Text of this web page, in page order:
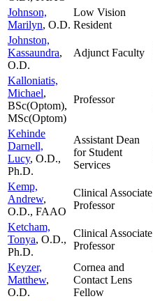
Johnson,
Marilyn, O.D.
Low Vision
Resident
Johnston,
Kassaundra,
O.D.
Adjunct Faculty
Kalloniatis,
Michael,
BSc(Optom),
MSc(Optom)
Professor
Kehinde
Darnell,
Lucy, O.D.,
Ph.D.
Assistant Dean
for Student
Services
Kemp,
Andrew,
O.D., FAAO
Clinical Associate
Professor
Ketcham,
Tonya, O.D.,
Ph.D.
Clinical Associate
Professor
Keyzer,
Matthew,
O.D.
Cornea and
Contact Lens
Fellow